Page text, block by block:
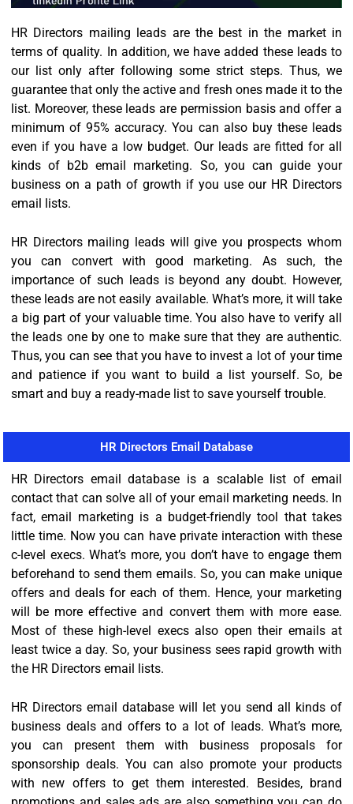
HR Directors mailing leads are the best in the market in
terms of quality. In addition, we have added these leads to
our list only after following some strict steps. Thus, we
guarantee that only the active and fresh ones made it to the
list. Moreover, these leads are permission basis and offer a
minimum of 95% accuracy. You can also buy these leads
even if you have a low budget. Our leads are fitted for all
kinds of b2b email marketing. So, you can guide your
business on a path of growth if you use our HR Directors
email lists.
HR Directors mailing leads will give you prospects whom
you can convert with good marketing. As such, the
importance of such leads is beyond any doubt. However,
these leads are not easily available. What’s more, it will take
a big part of your valuable time. You also have to verify all
the leads one by one to make sure that they are authentic.
Thus, you can see that you have to invest a lot of your time
and patience if you want to build a list yourself. So, be
smart and buy a ready-made list to save yourself trouble.
HR Directors Email Database
HR Directors email database is a scalable list of email
contact that can solve all of your email marketing needs. In
fact, email marketing is a budget-friendly tool that takes
little time. Now you can have private interaction with these
c-level execs. What’s more, you don’t have to engage them
beforehand to send them emails. So, you can make unique
offers and deals for each of them. Hence, your marketing
will be more effective and convert them with more ease.
Most of these high-level execs also open their emails at
least twice a day. So, your business sees rapid growth with
the HR Directors email lists.
HR Directors email database will let you send all kinds of
business deals and offers to a lot of leads. What’s more,
you can present them with business proposals for
sponsorship deals. You can also promote your products
with new offers to get them interested. Besides, brand